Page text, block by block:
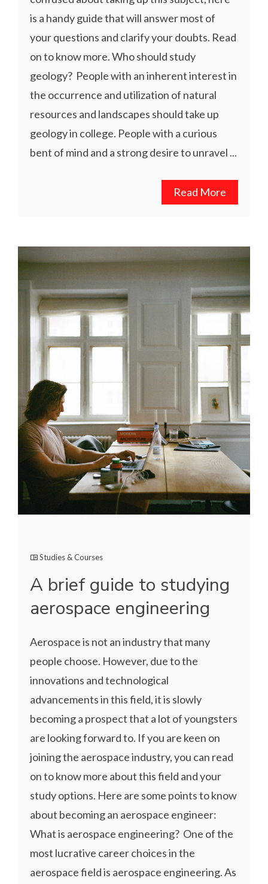
is a handy guide that will answer most of
your questions and clarify your doubts. Read
on to know more. Who should study
geology? People with an inherent interest in
the occurrence and utilization of natural
resources and landscapes should take up
geology in college. People with a curious
bent of mind and a strong desire to unravel ...
Read More
Studies & Courses
A brief guide to studying
aerospace engineering
Aerospace is not an industry that many
people choose. However, due to the
innovations and technological
advancements in this field, it is slowly
becoming a prospect that a lot of youngsters
are looking forward to. If you are keen on
joining the aerospace industry, you can read
on to know more about this field and your
study options. Here are some points to know
about becoming an aerospace engineer:
What is aerospace engineering? One of the
most lucrative career choices in the
aerospace field is aerospace engineering. As